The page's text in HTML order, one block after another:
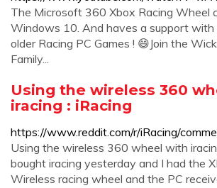
The Microsoft 360 Xbox Racing Wheel
Windows 10. And haves a support with
older Racing PC Games ! 😄Join the
Family...
Using the wireless 360
iracing : iRacing
https://www.reddit.com/r/iRacing/
Using the wireless 360 wheel with
bought iracing yesterday and I had the
Wireless racing wheel and the PC